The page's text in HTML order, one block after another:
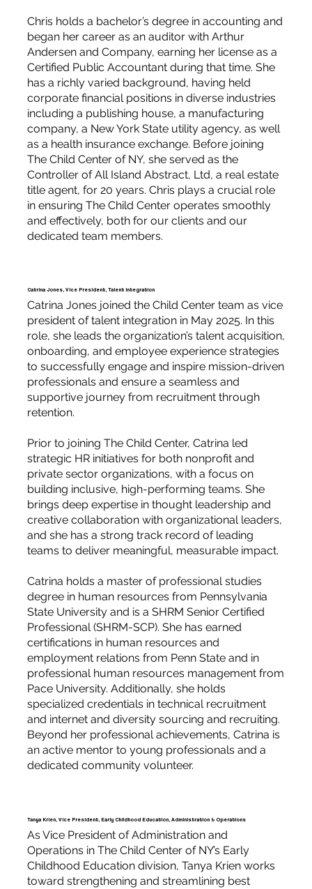
Chris holds a bachelor’s degree in accounting and
began her career as an auditor with Arthur
Andersen and Company, earning her license as a
Certified Public Accountant during that time. She
has a richly varied background, having held
corporate financial positions in diverse industries
including a publishing house, a manufacturing
company, a New York State utility agency, as well
as a health insurance exchange. Before joining
The Child Center of NY, she served as the
Controller of All Island Abstract, Ltd, a real estate
title agent, for 20 years. Chris plays a crucial role
in ensuring The Child Center operates smoothly
and effectively, both for our clients and our
dedicated team members.
Catrina Jones, Vice President, Talent Integration
Catrina Jones joined the Child Center team as vice
president of talent integration in May 2025. In this
role, she leads the organization’s talent acquisition,
onboarding, and employee experience strategies
to successfully engage and inspire mission-driven
professionals and ensure a seamless and
supportive journey from recruitment through
retention.
Prior to joining The Child Center, Catrina led
strategic HR initiatives for both nonprofit and
private sector organizations, with a focus on
building inclusive, high-performing teams. She
brings deep expertise in thought leadership and
creative collaboration with organizational leaders,
and she has a strong track record of leading
teams to deliver meaningful, measurable impact.
Catrina holds a master of professional studies
degree in human resources from Pennsylvania
State University and is a SHRM Senior Certified
Professional (SHRM-SCP). She has earned
certifications in human resources and
employment relations from Penn State and in
professional human resources management from
Pace University. Additionally, she holds
specialized credentials in technical recruitment
and internet and diversity sourcing and recruiting.
Beyond her professional achievements, Catrina is
an active mentor to young professionals and a
dedicated community volunteer.
Tanya Krien, Vice President, Early Childhood Education, Administration & Operations
As Vice President of Administration and
Operations in The Child Center of NY’s Early
Childhood Education division, Tanya Krien works
toward strengthening and streamlining best